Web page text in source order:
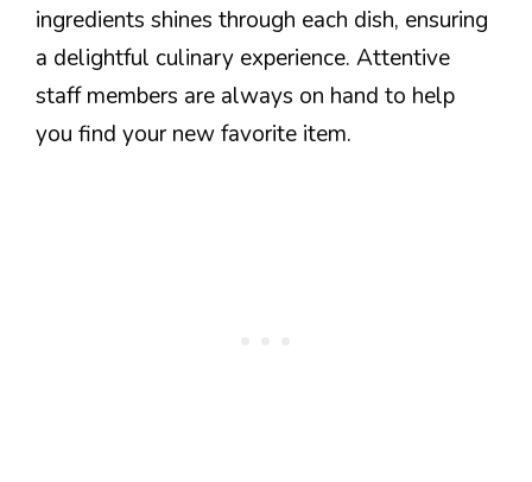
ingredients shines through each dish, ensuring
a delightful culinary experience. Attentive
staff members are always on hand to help
you find your new favorite item.